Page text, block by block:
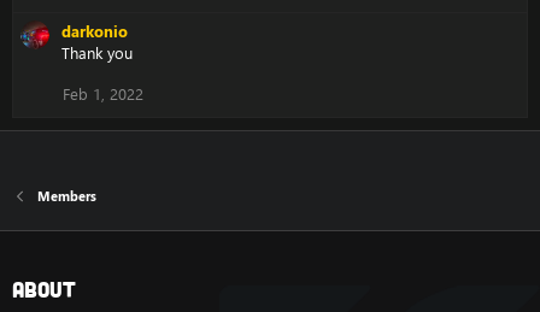
darkonio
Thank you
Feb 1, 2022
Members
About